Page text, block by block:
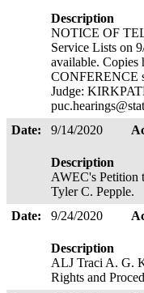
Description
NOTICE OF
Service Lists on
available. Copies
CONFERENCE
Judge:
Date:
9/14/2020
Description
AWEC's Petition
Tyler C. Pepple.
Date:
9/24/2020
Description
ALJ Traci A. G.
Rights and